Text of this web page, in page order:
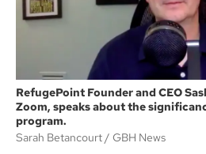
RefugePoint Founder and CEO
Zoom, speaks about the
program.
Sarah Betancourt
GBH News